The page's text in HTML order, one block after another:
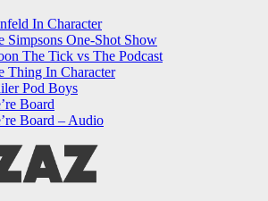
In Character
Simpsons One-Shot Show
The Tick vs The Podcast
Thing In Character
Pod Boys
Board
Board – Audio
NEOZAZ